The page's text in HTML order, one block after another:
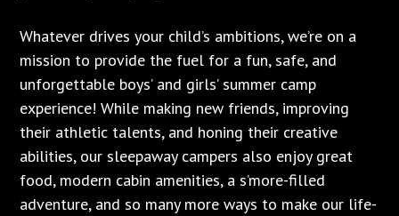
Whatever drives your child’s ambitions, we’re on a
mission to provide the fuel for a fun, safe, and
unforgettable boys’ and girls’ summer camp
experience! While making new friends, improving
their athletic talents, and honing their creative
abilities, our sleepaway campers also enjoy great
food, modern cabin amenities, a s’more-filled
adventure, and so many more ways to make our life-